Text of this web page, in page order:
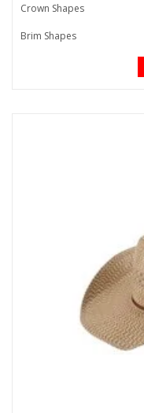
Crown Shapes
Brim Shapes